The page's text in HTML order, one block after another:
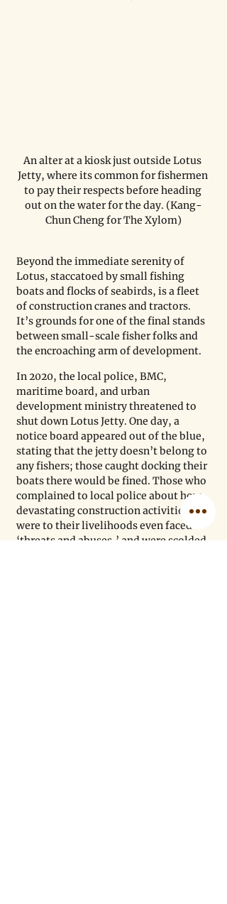
An alter at a kiosk just outside Lotus
Jetty, where its common for fishermen
to pay their respects before heading
out on the water for the day. (Kang-
Chun Cheng for The Xylom)
Beyond the immediate serenity of
Lotus, staccatoed by small fishing
boats and flocks of seabirds, is a fleet
of construction cranes and tractors.
It’s grounds for one of the final stands
between small-scale fisher folks and
the encroaching arm of development.
In 2020, the local police, BMC,
maritime board, and urban
development ministry threatened to
shut down Lotus Jetty. One day, a
notice board appeared out of the blue,
stating that the jetty doesn’t belong to
any fishers; those caught docking their
boats there would be fined. Those who
complained to local police about how
devastating construction activities
were to their livelihoods even faced
‘threats and abuses,’ and were scolded